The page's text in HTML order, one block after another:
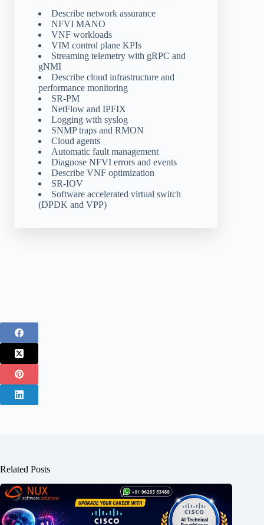
Describe network assurance
NFVI MANO
VNF workloads
VIM control plane KPIs
Streaming telemetry with gRPC and
gNMI
Describe cloud infrastructure and
performance monitoring
SR-PM
NetFlow and IPFIX
Logging with syslog
SNMP traps and RMON
Cloud agents
Automatic fault management
Diagnose NFVI errors and events
Describe VNF optimization
SR-IOV
Software accelerated virtual switch
(DPDK and VPP)
Related Posts